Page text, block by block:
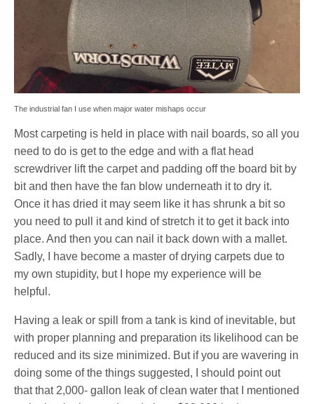
The industrial fan I use when major water mishaps occur
Most carpeting is held in place with nail boards, so all you
need to do is get to the edge and with a flat head
screwdriver lift the carpet and padding off the board bit by
bit and then have the fan blow underneath it to dry it.
Once it has dried it may seem like it has shrunk a bit so
you need to pull it and kind of stretch it to get it back into
place. And then you can nail it back down with a mallet.
Sadly, I have become a master of drying carpets due to
my own stupidity, but I hope my experience will be
helpful.
Having a leak or spill from a tank is kind of inevitable, but
with proper planning and preparation its likelihood can be
reduced and its size minimized. But if you are wavering in
doing some of the things suggested, I should point out
that that 2,000- gallon leak of clean water that I mentioned